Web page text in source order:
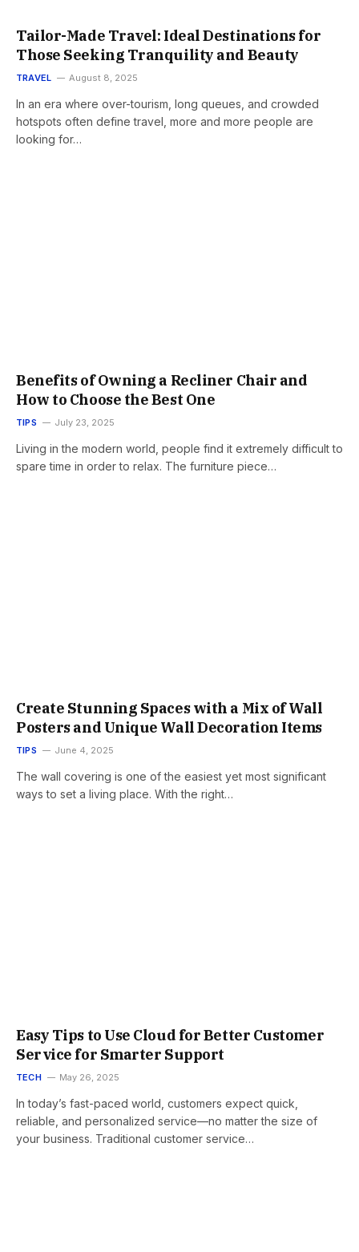
Tailor-Made Travel: Ideal Destinations for
Those Seeking Tranquility and Beauty
TRAVEL August 8, 2025
In an era where over-tourism, long queues, and crowded
hotspots often define travel, more and more people are
looking for…
Benefits of Owning a Recliner Chair and
How to Choose the Best One
TIPS July 23, 2025
Living in the modern world, people find it extremely difficult to
spare time in order to relax. The furniture piece…
Create Stunning Spaces with a Mix of Wall
Posters and Unique Wall Decoration Items
TIPS June 4, 2025
The wall covering is one of the easiest yet most significant
ways to set a living place. With the right…
Easy Tips to Use Cloud for Better Customer
Service for Smarter Support
TECH May 26, 2025
In today’s fast-paced world, customers expect quick,
reliable, and personalized service—no matter the size of
your business. Traditional customer service…